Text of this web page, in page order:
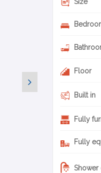
Size
Floor
Built in
Fully
Fully
Shower